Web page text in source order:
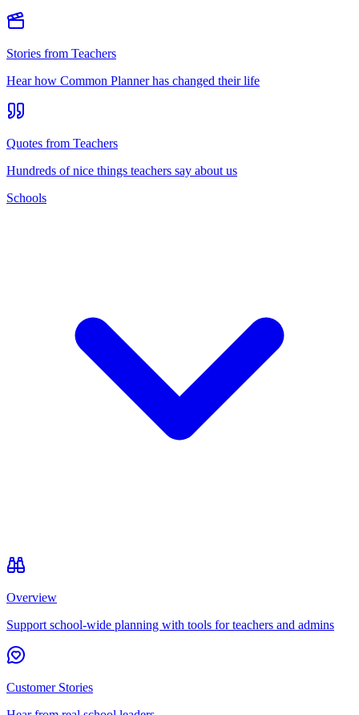
Stories from Teachers
Hear how Common Planner has changed their life
Quotes from Teachers
Hundreds of nice things teachers say about us
Schools
Overview
Support school-wide planning with tools for teachers and admins
Customer Stories